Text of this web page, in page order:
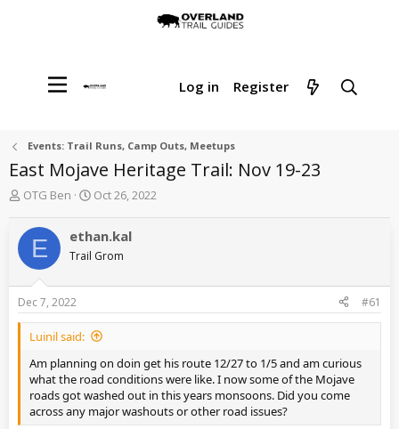
Log in Register
Events: Trail Runs, Camp Outs, Meetups
East Mojave Heritage Trail: Nov 19-23
T
a
s
t
a
OTG Ben
S
r
t
a
e
Oct 26, 2022
E ethan.kal
Trail Grom
Dec 7, 2022 #61
Luinil said:
Am planning on doin get his route 12/27 to 1/5 and am curious
what the road conditions were like. I now some of the Mojave
roads got washed out in this years monsoons. Did you come
across any major washouts or other road issues?